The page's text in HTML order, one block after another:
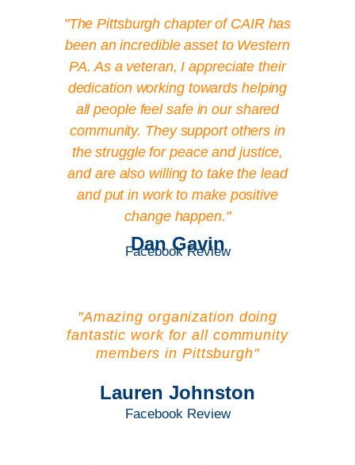
"The Pittsburgh chapter of CAIR has
been an incredible asset to Western
PA. As a veteran, I appreciate their
dedication working towards helping
all people feel safe in our shared
community. They support others in
the struggle for peace and justice,
and are also willing to take the lead
and put in work to make positive
change happen."
Dan Gavin
Facebook Review
"Amazing organization doing
fantastic work for all community
members in Pittsburgh"
Lauren Johnston
Facebook Review